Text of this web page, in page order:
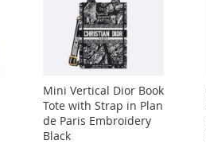
Mini Vertical Dior Book
Tote with Strap in Plan
de Paris Embroidery
Black